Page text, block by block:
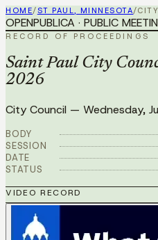
HOME/ST PAUL, MINNESOTA/
OPENPUBLICA · PUBLIC
RECORD OF PROCEEDINGS
Saint Paul City
2026
City Council — Wednesday,
BODY
SESSION
DATE
STATUS
VIDEO RECORD